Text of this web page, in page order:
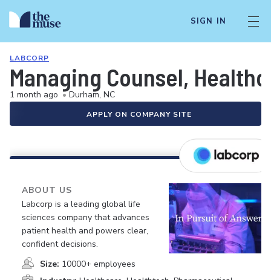
SIGN IN
LABCORP
Managing Counsel,
1 month ago • Durham, NC
APPLY ON COMPANY SITE
ABOUT US
Labcorp is a leading global life
sciences company that advances
patient health and powers clear,
confident decisions.
Size: 10000+ employees